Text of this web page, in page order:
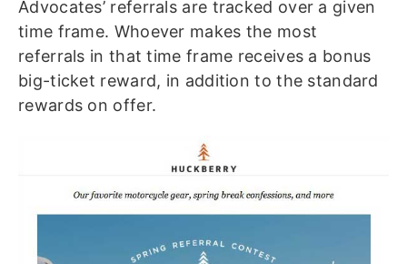
Advocates’ referrals are tracked over a given
time frame. Whoever makes the most
referrals in that time frame receives a bonus
big-ticket reward, in addition to the standard
rewards on offer.